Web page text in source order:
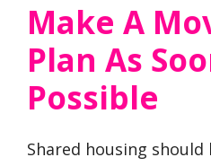
Make A
Plan As
Possible
Shared housing